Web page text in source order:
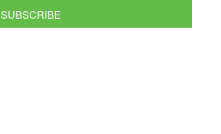
SUBSCRIBE